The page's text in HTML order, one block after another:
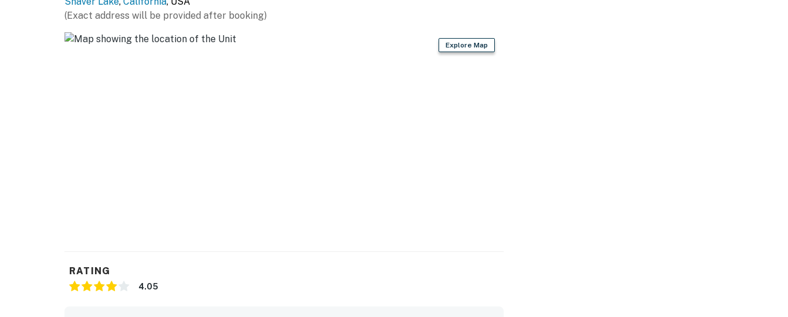
(Exact address will be provided after booking)
Explore Map
RATING
4.05